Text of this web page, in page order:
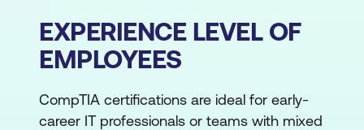
EXPERIENCE LEVEL OF
EMPLOYEES
CompTIA certifications are ideal for early-
career IT professionals or teams with mixed